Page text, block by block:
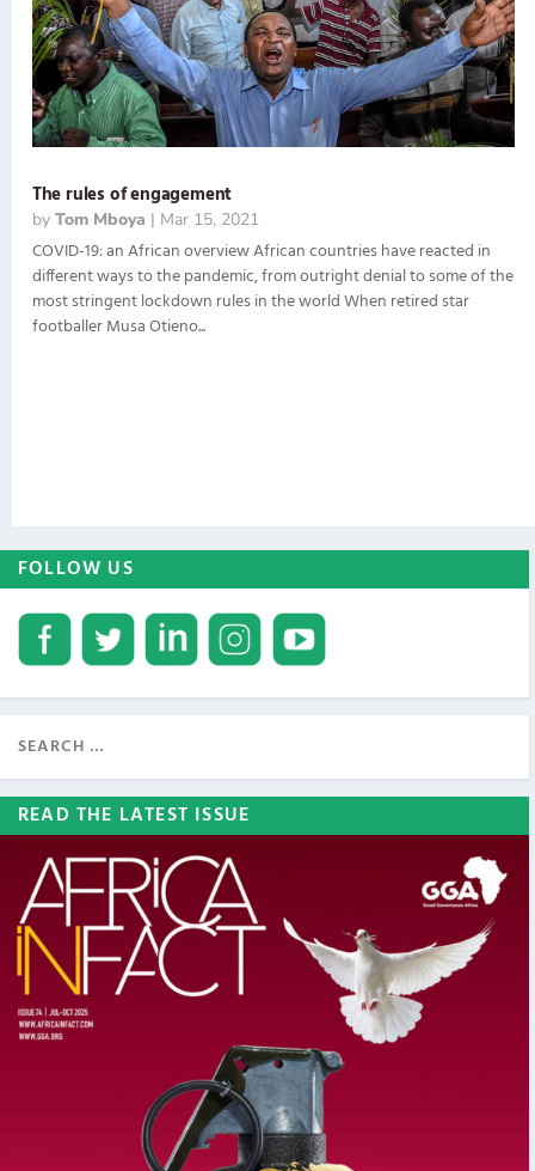
The rules of engagement
by Tom Mboya | Mar 15, 2021
COVID-19: an African overview African countries have reacted in
different ways to the pandemic, from outright denial to some of the
most stringent lockdown rules in the world When retired star
footballer Musa Otieno...
FOLLOW US
READ THE LATEST ISSUE